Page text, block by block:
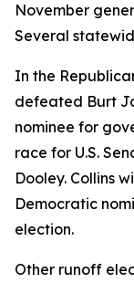
November
Several
In the
defeated Burt
nominee for
race for U.S.
Dooley. Collins
Democratic
election.
Other runoff